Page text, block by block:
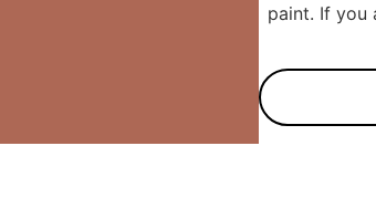
paint. If you